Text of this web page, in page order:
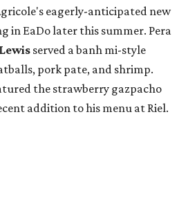
eagerly-anticipated new
in EaDo later this summer. Pera
served a banh mi-style
pork pate, and shrimp.
the strawberry gazpacho
addition to his menu at Riel.